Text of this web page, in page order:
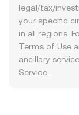
legal/tax/
your specific
in all regions.
Terms of Use
ancillary
Service